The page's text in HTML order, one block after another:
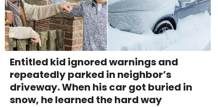
Entitled kid ignored warnings and
repeatedly parked in neighbor’s
driveway. When his car got buried in
snow, he learned the hard way